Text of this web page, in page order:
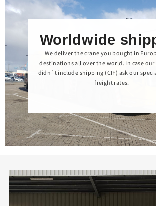
Worldwide
We deliver the crane you bought in
destinations all over the world. In case our
didn´t include shipping (CIF) ask our
freight rates.